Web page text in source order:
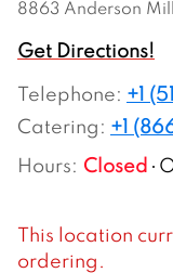
8863 Anderson
Get Directions!
Telephone: +1
Catering: +1
Hours: Closed
This location
ordering.